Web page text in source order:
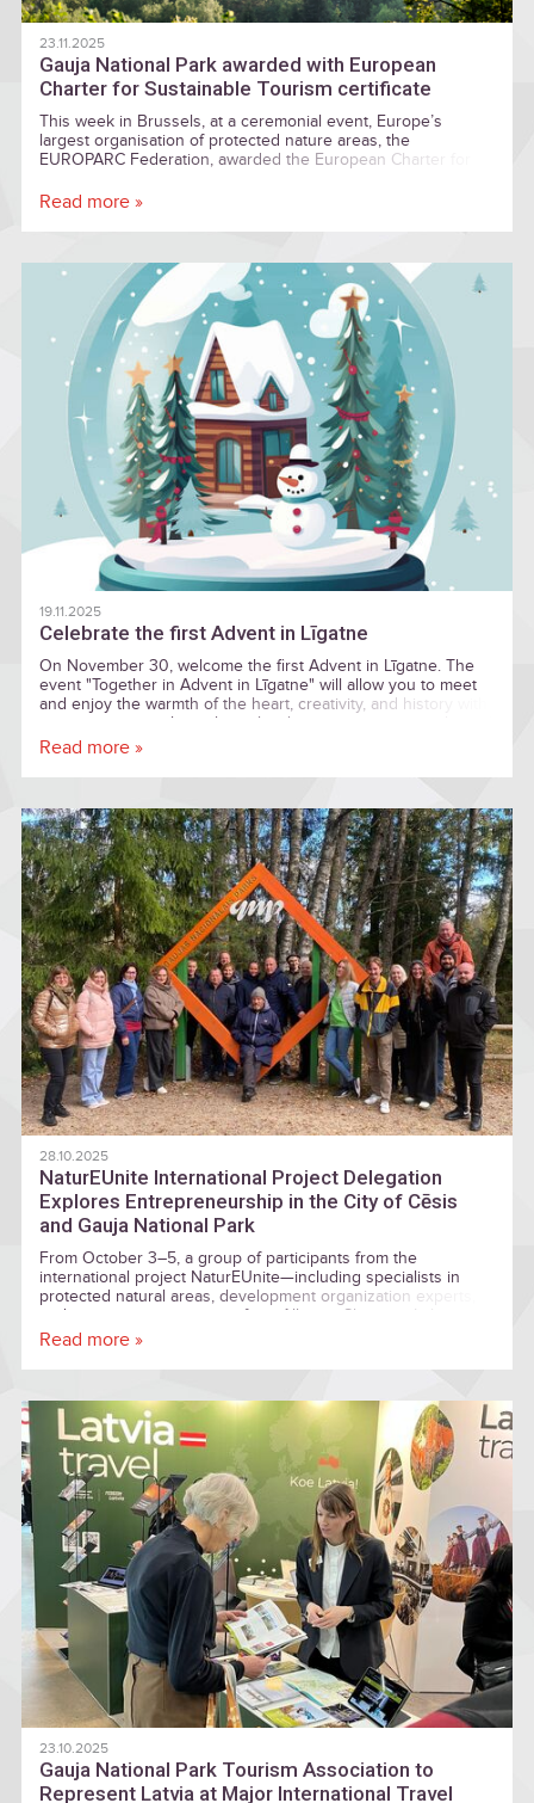
23.11.2025
Gauja National Park awarded with European
Charter for Sustainable Tourism certificate
This week in Brussels, at a ceremonial event, Europe’s
largest organisation of protected nature areas, the
EUROPARC Federation, awarded the European Charter for
the certificate was awarded for the first time also by Gauja
Europe.
Read more »
19.11.2025
Celebrate the first Advent in Līgatne
On November 30, welcome the first Advent in Līgatne. The
event "Together in Advent in Līgatne" will allow you to meet
and enjoy the warmth of the heart, creativity, and history with
various activities throughout the day — everyone is welcome!
Read more »
28.10.2025
NaturEUnite International Project Delegation
Explores Entrepreneurship in the City of Cēsis
and Gauja National Park
From October 3–5, a group of participants from the
international project NaturEUnite—including specialists in
protected natural areas, development organization experts,
and tourism entrepreneurs from Albania, Slovenia, Lithuania,
and Estonia—explored entrepreneurship within the protected
Read more »
23.10.2025
Gauja National Park Tourism Association to
Represent Latvia at Major International Travel